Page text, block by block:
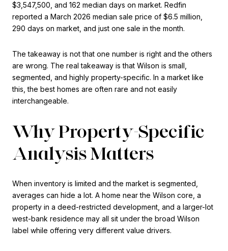
$3,547,500, and 162 median days on market. Redfin
reported a March 2026 median sale price of $6.5 million,
290 days on market, and just one sale in the month.
The takeaway is not that one number is right and the others
are wrong. The real takeaway is that Wilson is small,
segmented, and highly property-specific. In a market like
this, the best homes are often rare and not easily
interchangeable.
Why Property-Specific
Analysis Matters
When inventory is limited and the market is segmented,
averages can hide a lot. A home near the Wilson core, a
property in a deed-restricted development, and a larger-lot
west-bank residence may all sit under the broad Wilson
label while offering very different value drivers.